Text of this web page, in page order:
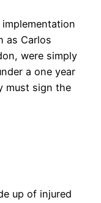
as Carlos
were simply
a one year
must sign the
up of injured